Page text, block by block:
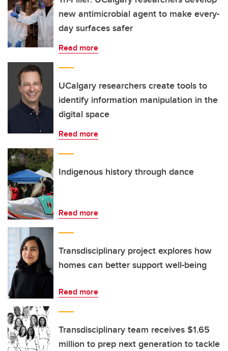
new antimicrobial agent to make every-
day surfaces safer
Read more
UCalgary researchers create tools to
identify information manipulation in the
digital space
Read more
Indigenous history through dance
Read more
Transdisciplinary project explores how
homes can better support well-being
Read more
Transdisciplinary team receives $1.65
million to prep next generation to tackle